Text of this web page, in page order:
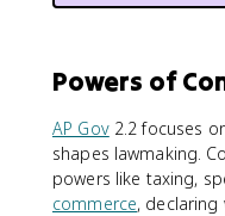
Powers of
AP Gov2.2 focuses
shapes lawmaking.
powers like taxing,
commerce, declaring